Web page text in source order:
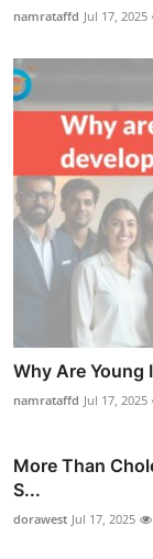
namrataffd Jul 17, 2025
Why Are Young
namrataffd Jul 17, 2025
More Than
S...
dorawest Jul 17, 2025